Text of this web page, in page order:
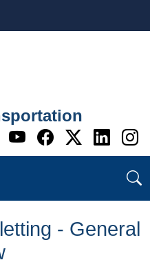
Go to WI
Go to WI
Go to
Go
- General